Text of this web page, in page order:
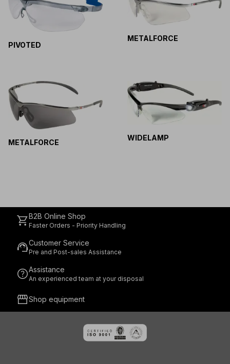
PIVOTED
METALFORCE
METALFORCE
WIDELAMP
shopping_cartB2B Online Shop
Faster Orders - Priority Handling
support_agentCustomer Service
Pre and Post-sales Assistance
helpAssistance
An experienced team at your disposal
storefrontShop equipment